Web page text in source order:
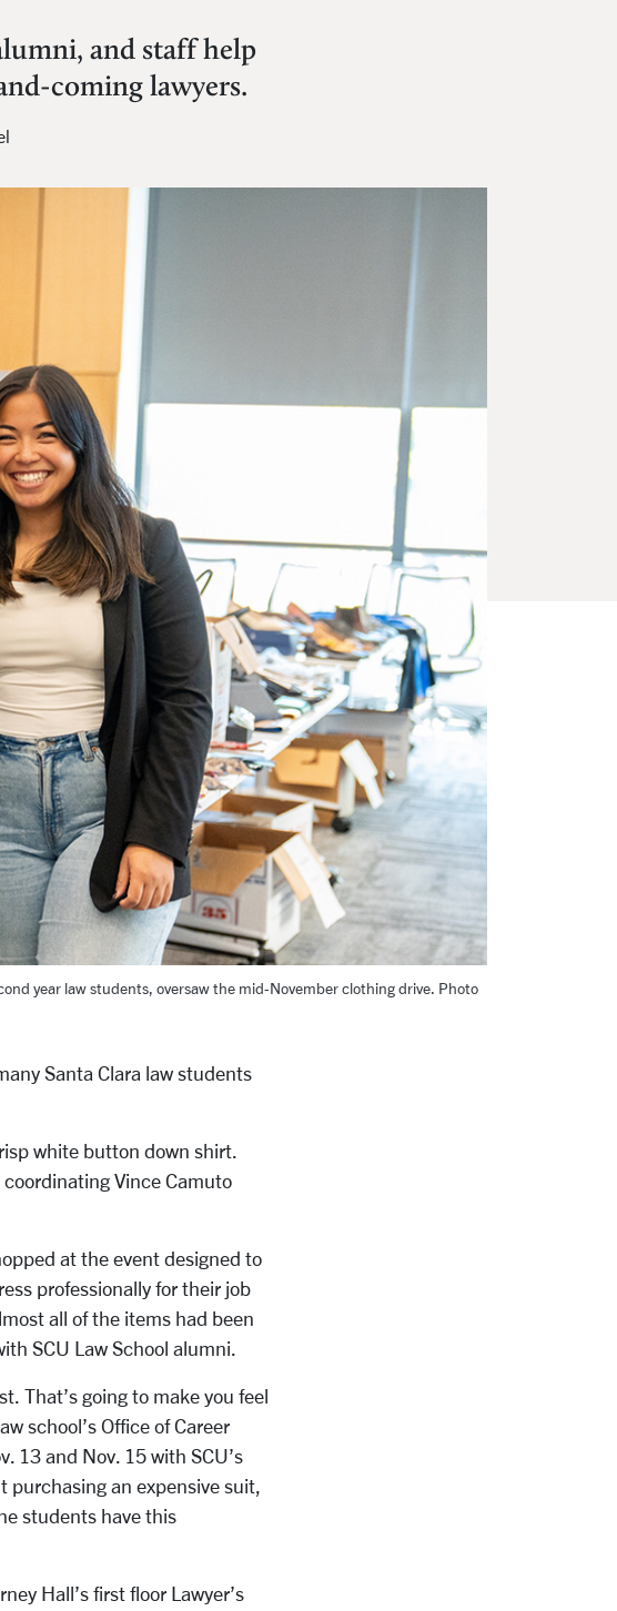
and staff help
coming lawyers.
year law students, oversaw the mid-November clothing drive. Photo
Santa Clara law students
white button down shirt.
Vince Camuto
at the event designed to
professionally for their job
all of the items had been
SCU Law School alumni.
That’s going to make you feel
school’s Office of Career
13 and Nov. 15 with SCU’s
purchasing an expensive suit,
students have this
Hall’s first floor Lawyer’s